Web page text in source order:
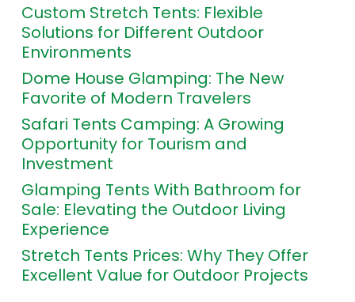
Custom Stretch Tents: Flexible
Solutions for Different Outdoor
Environments
Dome House Glamping: The New
Favorite of Modern Travelers
Safari Tents Camping: A Growing
Opportunity for Tourism and
Investment
Glamping Tents With Bathroom for
Sale: Elevating the Outdoor Living
Experience
Stretch Tents Prices: Why They Offer
Excellent Value for Outdoor Projects